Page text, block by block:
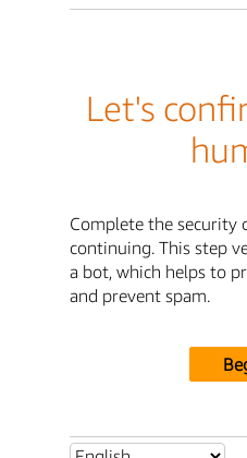
Let's
Complete the security
continuing. This step
a bot, which helps to
and prevent spam.